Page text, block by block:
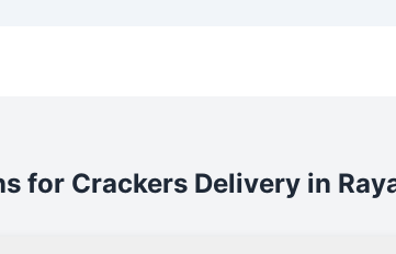
for Crackers Delivery in